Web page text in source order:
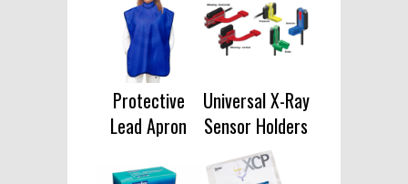
Protective
Lead Apron
Universal X-Ray
Sensor Holders